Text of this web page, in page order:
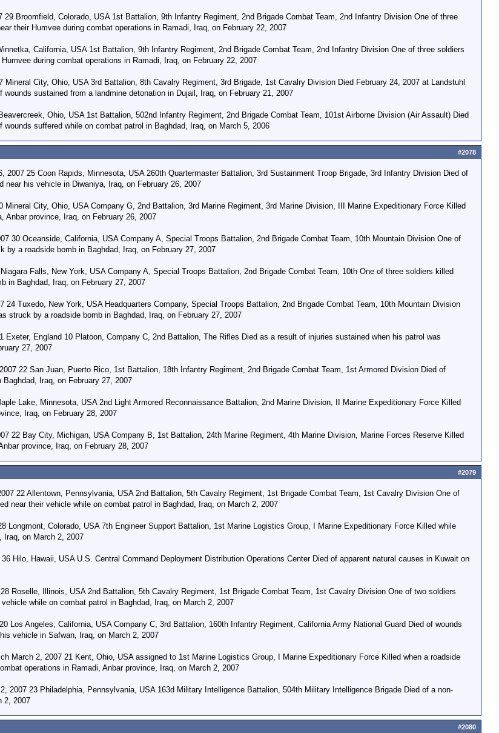
Broomfield, Colorado, USA 1st Battalion, 9th Infantry Regiment, 2nd Brigade Combat Team, 2nd Infantry Division One of three
their Humvee during combat operations in Ramadi, Iraq, on February 22, 2007
California, USA 1st Battalion, 9th Infantry Regiment, 2nd Brigade Combat Team, 2nd Infantry Division One of three soldiers
during combat operations in Ramadi, Iraq, on February 22, 2007
City, Ohio, USA 3rd Battalion, 8th Cavalry Regiment, 3rd Brigade, 1st Cavalry Division Died February 24, 2007 at Landstuhl
wounds sustained from a landmine detonation in Dujail, Iraq, on February 21, 2007
Ohio, USA 1st Battalion, 502nd Infantry Regiment, 2nd Brigade Combat Team, 101st Airborne Division (Air Assault) Died
suffered while on combat patrol in Baghdad, Iraq, on March 5, 2006
2007 25 Coon Rapids, Minnesota, USA 260th Quartermaster Battalion, 3rd Sustainment Troop Brigade, 3rd Infantry Division Died of
near his vehicle in Diwaniya, Iraq, on February 26, 2007
Mineral City, Ohio, USA Company G, 2nd Battalion, 3rd Marine Regiment, 3rd Marine Division, III Marine Expeditionary Force Killed
Anbar province, Iraq, on February 26, 2007
30 Oceanside, California, USA Company A, Special Troops Battalion, 2nd Brigade Combat Team, 10th Mountain Division One of
by a roadside bomb in Baghdad, Iraq, on February 27, 2007
Falls, New York, USA Company A, Special Troops Battalion, 2nd Brigade Combat Team, 10th One of three soldiers killed
in Baghdad, Iraq, on February 27, 2007
24 Tuxedo, New York, USA Headquarters Company, Special Troops Battalion, 2nd Brigade Combat Team, 10th Mountain Division
struck by a roadside bomb in Baghdad, Iraq, on February 27, 2007
Exeter, England 10 Platoon, Company C, 2nd Battalion, The Rifles Died as a result of injuries sustained when his patrol was
27, 2007
22 San Juan, Puerto Rico, 1st Battalion, 18th Infantry Regiment, 2nd Brigade Combat Team, 1st Armored Division Died of
Iraq, on February 27, 2007
Lake, Minnesota, USA 2nd Light Armored Reconnaissance Battalion, 2nd Marine Division, II Marine Expeditionary Force Killed
Iraq, on February 28, 2007
22 Bay City, Michigan, USA Company B, 1st Battalion, 24th Marine Regiment, 4th Marine Division, Marine Forces Reserve Killed
province, Iraq, on February 28, 2007
#2078
22 Allentown, Pennsylvania, USA 2nd Battalion, 5th Cavalry Regiment, 1st Brigade Combat Team, 1st Cavalry Division One of
near their vehicle while on combat patrol in Baghdad, Iraq, on March 2, 2007
Longmont, Colorado, USA 7th Engineer Support Battalion, 1st Marine Logistics Group, I Marine Expeditionary Force Killed while
Iraq, on March 2, 2007
Hilo, Hawaii, USA U.S. Central Command Deployment Distribution Operations Center Died of apparent natural causes in Kuwait on
Roselle, Illinois, USA 2nd Battalion, 5th Cavalry Regiment, 1st Brigade Combat Team, 1st Cavalry Division One of two soldiers
while on combat patrol in Baghdad, Iraq, on March 2, 2007
Los Angeles, California, USA Company C, 3rd Battalion, 160th Infantry Regiment, California Army National Guard Died of wounds
vehicle in Safwan, Iraq, on March 2, 2007
March 2, 2007 21 Kent, Ohio, USA assigned to 1st Marine Logistics Group, I Marine Expeditionary Force Killed when a roadside
operations in Ramadi, Anbar province, Iraq, on March 2, 2007
2007 23 Philadelphia, Pennsylvania, USA 163d Military Intelligence Battalion, 504th Military Intelligence Brigade Died of a non-
2, 2007
#2079
#2080